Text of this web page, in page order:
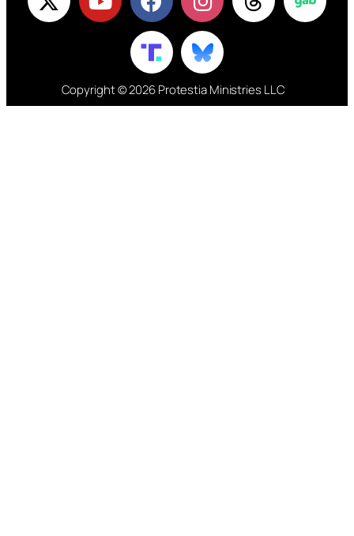
Copyright © 2026 Protestia Ministries LLC